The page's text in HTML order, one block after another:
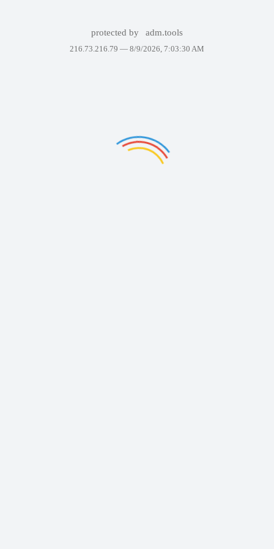
protected by adm.tools
216.73.216.79 — 8/9/2026, 7:03:30 AM